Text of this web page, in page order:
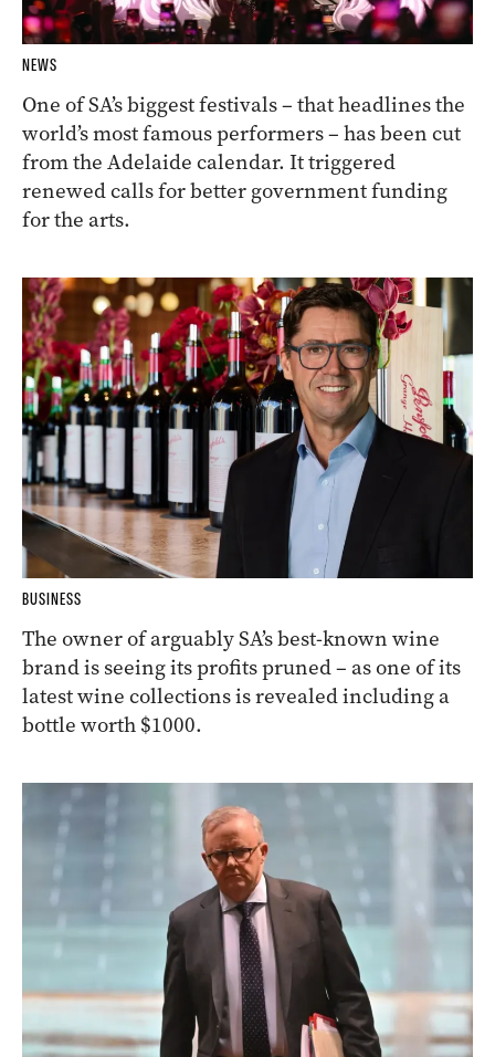
NEWS
One of SA’s biggest festivals – that headlines the
world’s most famous performers – has been cut
from the Adelaide calendar. It triggered
renewed calls for better government funding
for the arts.
BUSINESS
The owner of arguably SA’s best-known wine
brand is seeing its profits pruned – as one of its
latest wine collections is revealed including a
bottle worth $1000.